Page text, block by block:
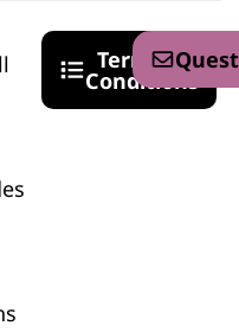
Terms &
Conditions